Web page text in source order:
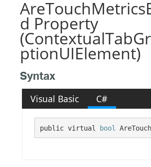
d Property
ptionUIElement)
Syntax
Visual Basic C#
public virtual bool